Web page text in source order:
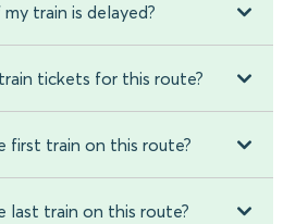
train is delayed?
tickets for this route?
first train on this route?
last train on this route?